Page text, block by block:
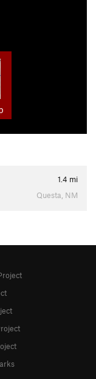
1.4 mi
Questa, NM